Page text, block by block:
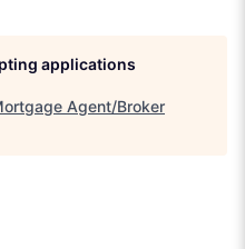
applications
Agent/Broker